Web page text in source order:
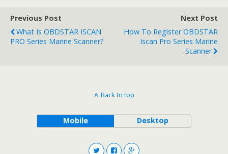
Previous Post
What Is OBDSTAR ISCAN
PRO Series Marine Scanner?
Next Post
How To Register OBDSTAR
Iscan Pro Series Marine
Scanner
Back to top
Mobile Desktop